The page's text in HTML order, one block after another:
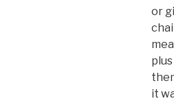
or
it